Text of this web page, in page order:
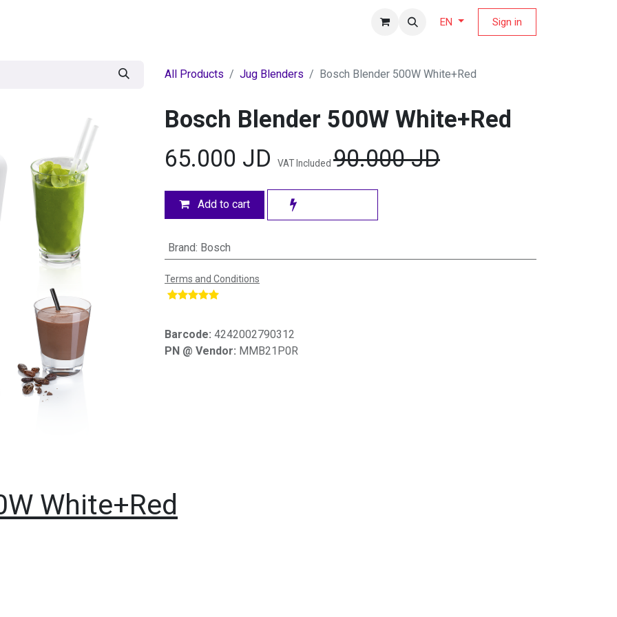
EN Sign in
All Products Jug Blenders Bosch Blender 500W White+Red
Bosch Blender 500W White+Red
65.000 JD VAT Included 90.000JD
Add to cart
Brand: Bosch
Terms and Conditions
Barcode: 4242002790312
PN @ Vendor: MMB21P0R
White+Red